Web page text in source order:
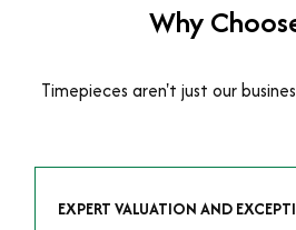
Why
Timepieces aren't just our
EXPERT VALUATION AND